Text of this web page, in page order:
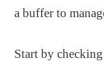
a buffer to
Start by